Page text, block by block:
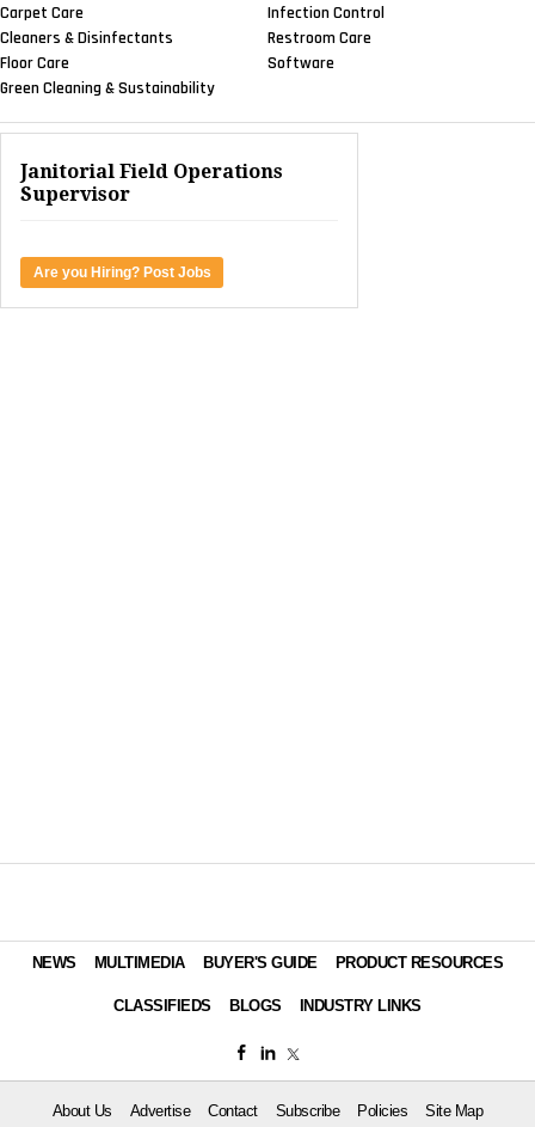
Carpet Care
Cleaners & Disinfectants
Floor Care
Green Cleaning & Sustainability
Infection Control
Restroom Care
Software
Janitorial Field Operations
Supervisor
Are you Hiring? Post Jobs
NEWS MULTIMEDIA BUYER'S GUIDE PRODUCT RESOURCES
CLASSIFIEDS BLOGS INDUSTRY LINKS
About Us Advertise Contact Subscribe Policies Site Map